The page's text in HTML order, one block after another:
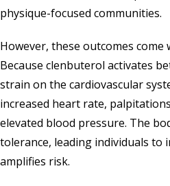
physique-focused communities.
However, these outcomes
Because clenbuterol activates
strain on the cardiovascular
increased heart rate,
elevated blood pressure. The
tolerance, leading individuals to
amplifies risk.